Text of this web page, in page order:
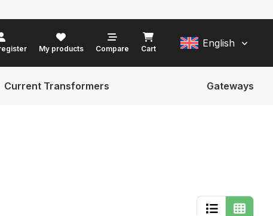
My products Compare Cart English
Current Transformers Gateways